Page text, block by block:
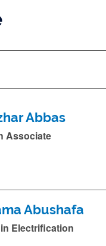
Abbas
Associate
Abushafa
Electrification